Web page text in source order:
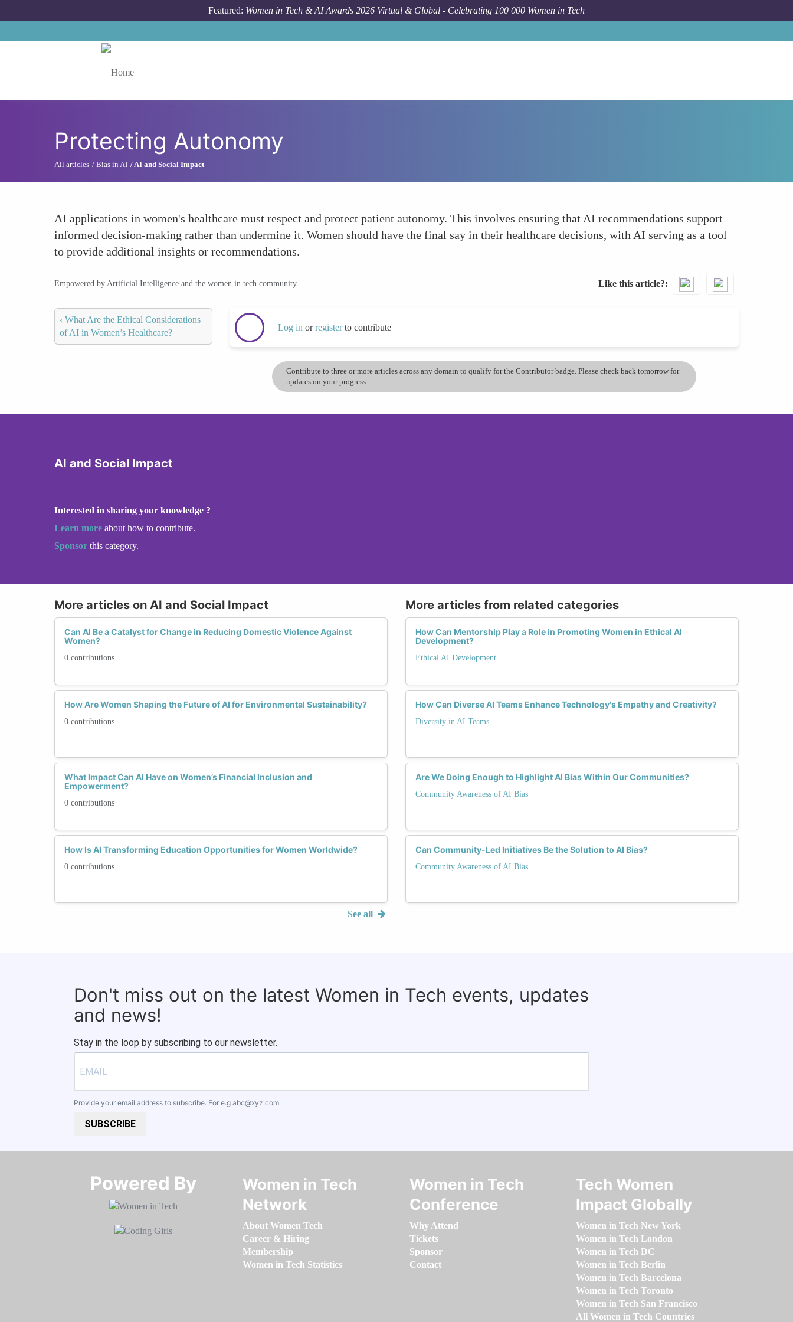
Featured: Women in Tech & AI Awards 2026 Virtual & Global - Celebrating 100 000 Women in Tech
Protecting Autonomy
All articles Bias in AI AI and Social Impact
AI applications in women's healthcare must respect and protect patient autonomy. This involves ensuring that AI recommendations support
informed decision-making rather than undermine it. Women should have the final say in their healthcare decisions, with AI serving as a tool
to provide additional insights or recommendations.
Empowered by Artificial Intelligence and the women in tech community. Like this article?
‹ What Are the Ethical Considerations
of AI in Women’s Healthcare?
Log in orregisterto contribute
Contribute to three or more articles across any domain to qualify for the Contributor badge. Please check back tomorrow for
updates on your progress.
AI and Social Impact
Interested in sharing your knowledge ?
Learn more about how to contribute.
Sponsor this category.
More articles on AI and Social Impact
Can AI Be a Catalyst for Change in Reducing Domestic Violence Against
Women?
0 contributions
How Are Women Shaping the Future of AI for Environmental Sustainability?
0 contributions
What Impact Can AI Have on Women’s Financial Inclusion and
Empowerment?
0 contributions
How Is AI Transforming Education Opportunities for Women Worldwide?
0 contributions
See all
More articles from related categories
How Can Mentorship Play a Role in Promoting Women in Ethical AI
Development?
Ethical AI Development
How Can Diverse AI Teams Enhance Technology's Empathy and Creativity?
Diversity in AI Teams
Are We Doing Enough to Highlight AI Bias Within Our Communities?
Community Awareness of AI Bias
Can Community-Led Initiatives Be the Solution to AI Bias?
Community Awareness of AI Bias
Don't miss out on the latest Women in Tech events, updates
and news!
Stay in the loop by subscribing to our newsletter.
Provide your email address to subscribe. For e.g abc@xyz.com
SUBSCRIBE
Powered By​​​​​​​
Women in Tech
Network
About Women Tech
Career & Hiring
Membership
Women in Tech Statistics
Women in Tech
Conference
Why Attend
Tickets
Sponsor
Contact
Tech Women
Impact Globally
Women in Tech New York
Women in Tech London
Women in Tech DC
Women in Tech Berlin
Women in Tech Barcelona
Women in Tech Toronto
Women in Tech San Francisco
All Women in Tech Countries